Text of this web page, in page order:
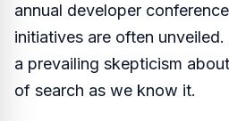
annual developer
initiatives are often
a prevailing skepticism
of search as we know it.